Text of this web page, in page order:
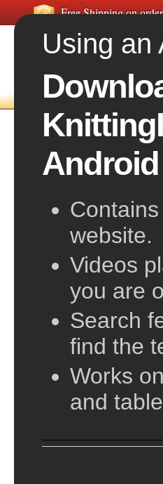
Free Shipping on
Slip Knot
Using an
website.
Videos
you are
Search
find the
Works
and